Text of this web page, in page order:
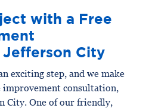
with a Free
City
exciting step, and we make
consultation,
City. One of our friendly,